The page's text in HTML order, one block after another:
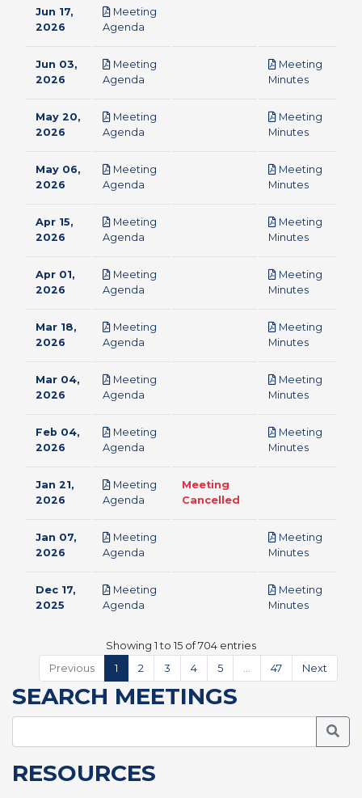
Jun 17,
2026
Meeting
Agenda
Jun 03,
2026
Meeting
Agenda
Meeting
Minutespdf
May 20,
2026
Meeting
Agenda
Meeting
Minutespdf
May 06,
2026
Meeting
Agenda
Meeting
Minutespdf
Apr 15,
2026
Meeting
Agenda
Meeting
Minutespdf
Apr 01,
2026
Meeting
Agenda
Meeting
Minutespdf
Mar 18,
2026
Meeting
Agenda
Meeting
Minutespdf
Mar 04,
2026
Meeting
Agenda
Meeting
Minutespdf
Feb 04,
2026
Meeting
Agenda
Meeting
Minutespdf
Jan 21,
2026
Meeting
Agenda
Meeting
Cancelled
Jan 07,
2026
Meeting
Agenda
Meeting
Minutespdf
Dec 17,
2025
Meeting
Agenda
Meeting
Minutespdf
Showing 1 to 15 of 704 entries
Previous
1 2 3 4 5 47 Next
SEARCH MEETINGS
RESOURCES